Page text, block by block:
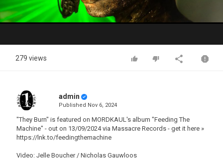
Video
279 views
admin
Published Nov 6, 2024
"They Burn" is featured on MORDKAUL's album "Feeding The
Machine" - out on 13/09/2024 via Massacre Records - get it here »
https://lnk.to/feedingthemachine
Video: Jelle Boucher / Nicholas Gauwloos